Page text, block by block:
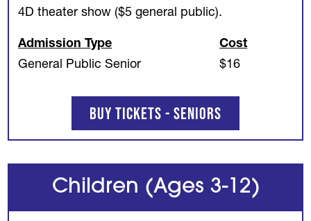
4D theater show ($5 general public).
Admission Type
Cost
General Public Senior
$16
Buy Tickets - Seniors
Children (Ages 3-12)